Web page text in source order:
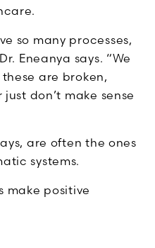
so many processes,
Eneanya says. “We
are broken,
don’t make sense
are often the ones
systems.
make positive